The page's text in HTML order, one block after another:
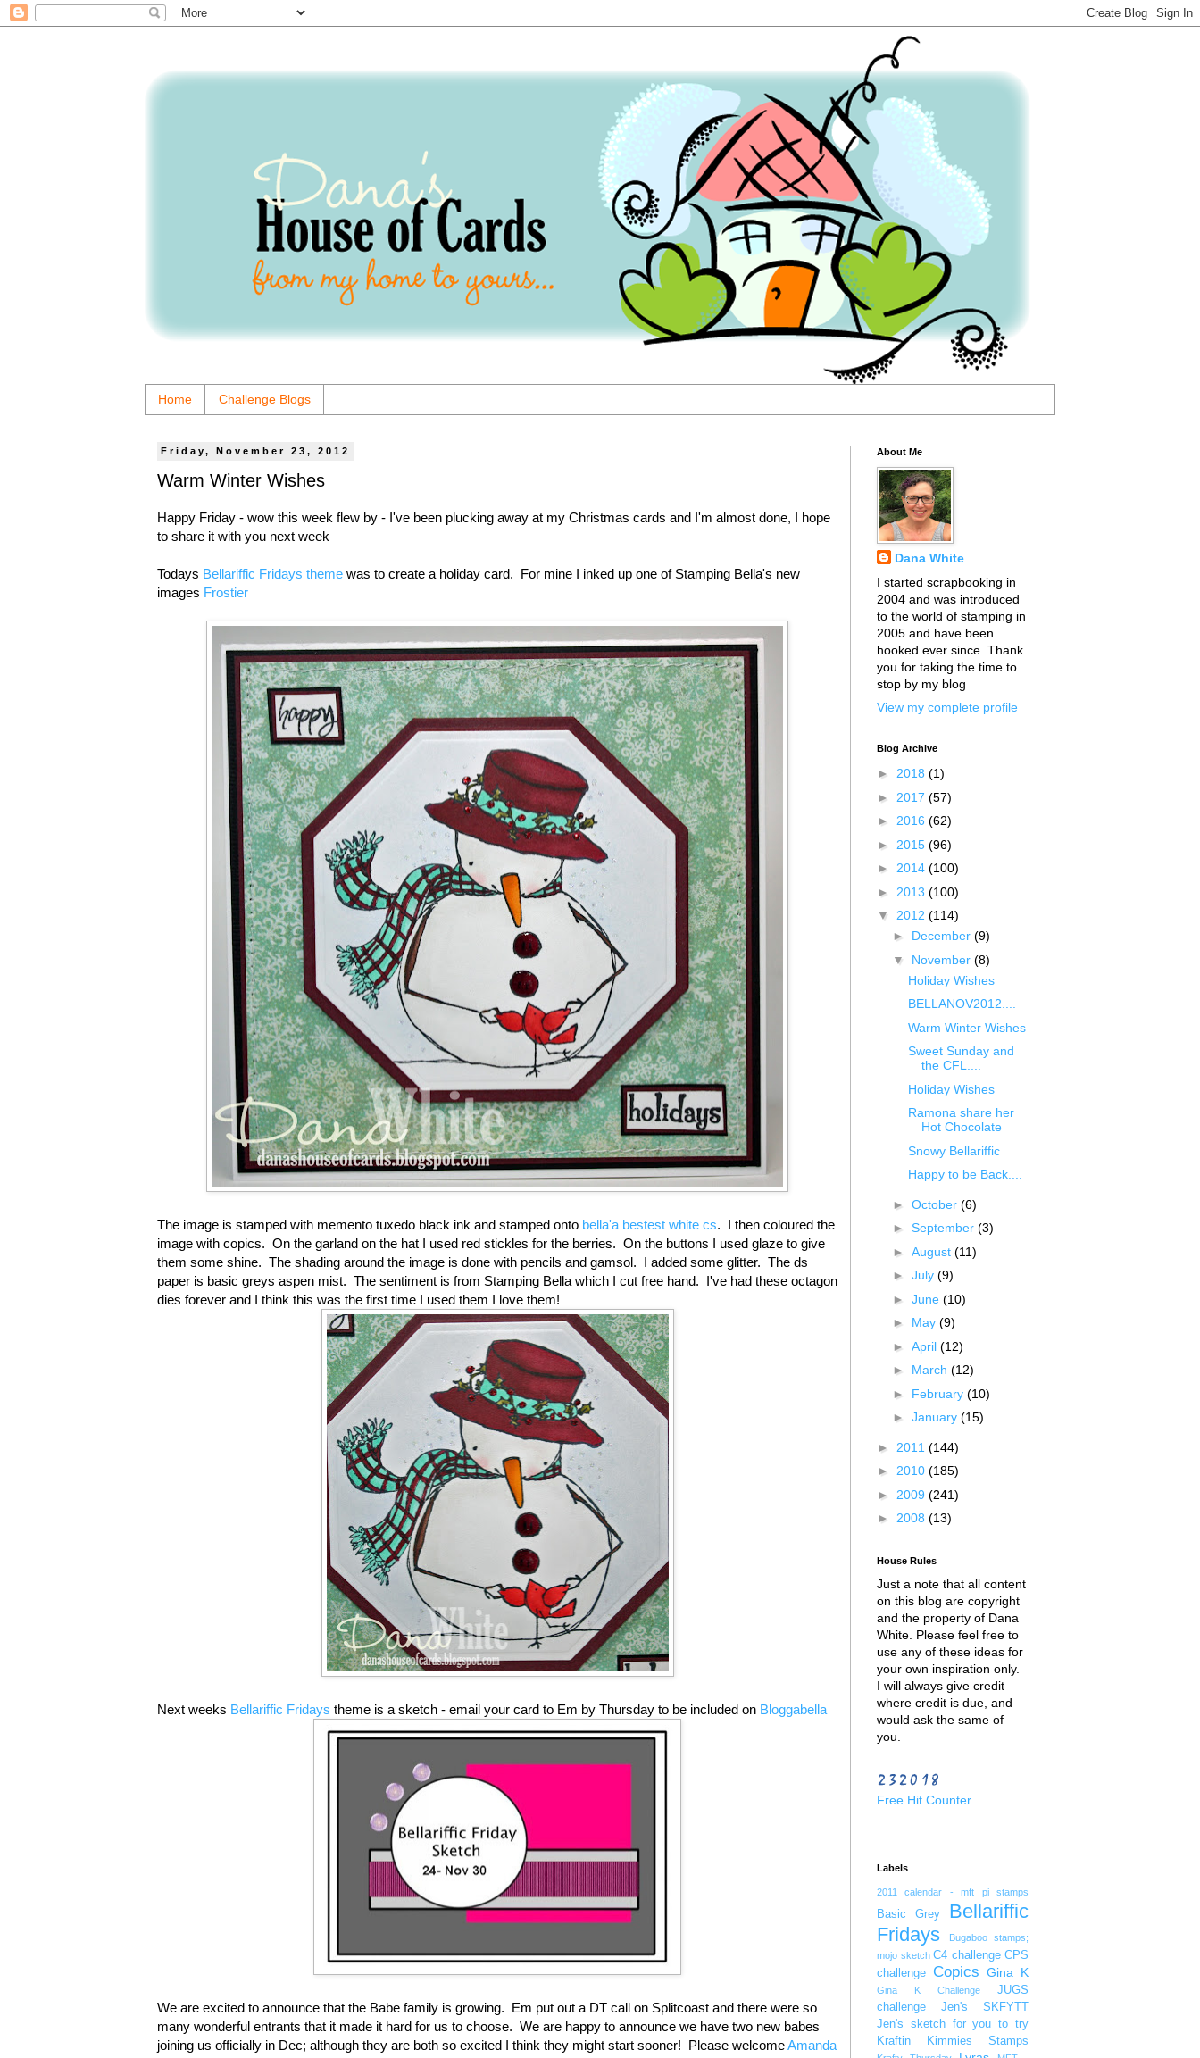
Home Challenge Blogs
Friday, November 23, 2012
Warm Winter Wishes
Happy Friday - wow this week flew by - I've been plucking away at my Christmas cards and I'm almost done, I hope
to share it with you next week
Todays Bellariffic Fridays theme was to create a holiday card. For mine I inked up one of Stamping Bella's new
images Frostier
The image is stamped with memento tuxedo black ink and stamped onto bella'a bestest white cs. I then coloured the
image with copics. On the garland on the hat I used red stickles for the berries. On the buttons I used glaze to give
them some shine. The shading around the image is done with pencils and gamsol. I added some glitter. The ds
paper is basic greys aspen mist. The sentiment is from Stamping Bella which I cut free hand. I've had these octagon
dies forever and I think this was the first time I used them I love them!
Next weeks Bellariffic Fridays theme is a sketch - email your card to Em by Thursday to be included on Bloggabella
We are excited to announce that the Babe family is growing. Em put out a DT call on Splitcoast and there were so
many wonderful entrants that it made it hard for us to choose. We are happy to announce we have two new babes
joining us officially in Dec; although they are both so excited I think they might start sooner! Please welcomeAmanda
About Me
Dana White
I started scrapbooking in
2004 and was introduced
to the world of stamping in
2005 and have been
hooked ever since. Thank
you for taking the time to
stop by my blog
View my complete profile
Blog Archive
► 2018 (1)
► 2017 (57)
► 2016 (62)
► 2015 (96)
► 2014 (100)
► 2013 (100)
▼ 2012 (114)
► December (9)
▼ November (8)
Holiday Wishes
BELLANOV2012....
Warm Winter Wishes
Sweet Sunday and
the CFL....
Holiday Wishes
Ramona share her
Hot Chocolate
Snowy Bellariffic
Happy to be Back....
► October (6)
► September (3)
► August (11)
► July (9)
► June (10)
► May (9)
► April (12)
► March (12)
► February (10)
► January (15)
► 2011 (144)
► 2010 (185)
► 2009 (241)
► 2008 (13)
House Rules
Just a note that all content
on this blog are copyright
and the property of Dana
White. Please feel free to
use any of these ideas for
your own inspiration only.
I will always give credit
where credit is due, and
would ask the same of
you.
Free Hit Counter
Labels
2011 calendar - mft pi stamps
Basic Grey
Bellariffic
Fridays
Bugaboo stamps;
mojo sketch C4 challenge CPS
challenge
Copics Gina K
Gina K Challenge
JUGS
challenge
Jen's SKFYTT
Jen's sketch for you to try
Kraftin Kimmies Stamps